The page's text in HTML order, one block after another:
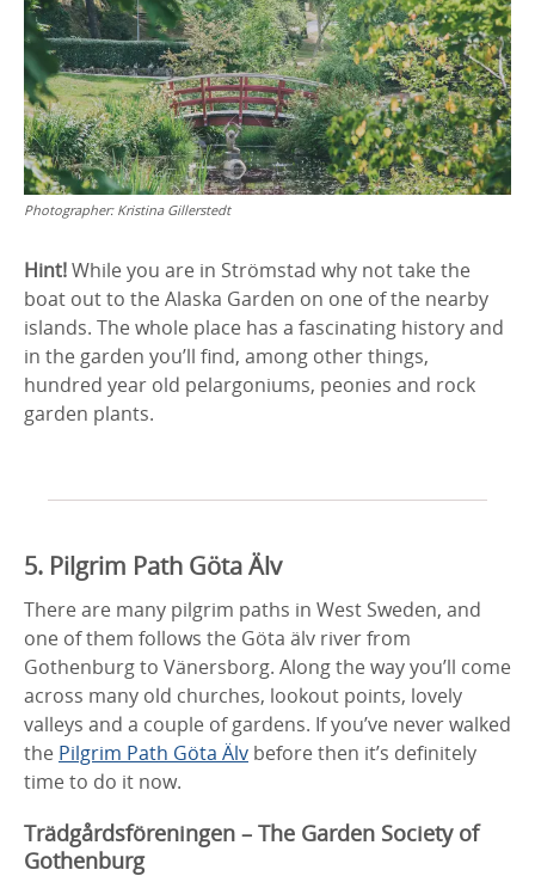
Photographer: Kristina Gillerstedt
Hint!While you are in Strömstad why not take the
boat out to the Alaska Garden on one of the nearby
islands. The whole place has a fascinating history and
in the garden you’ll find, among other things,
hundred year old pelargoniums, peonies and rock
garden plants.
5. Pilgrim Path Göta Älv
There are many pilgrim paths in West Sweden, and
one of them follows the Göta älv river from
Gothenburg to Vänersborg. Along the way you’ll come
across many old churches, lookout points, lovely
valleys and a couple of gardens. If you’ve never walked
the Pilgrim Path Göta Älv before then it’s definitely
time to do it now.
Trädgårdsföreningen – The Garden Society of
Gothenburg